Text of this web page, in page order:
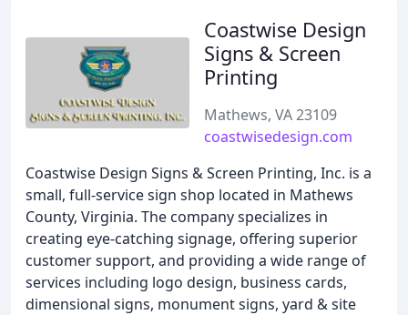
Coastwise Design
Signs & Screen
Printing
Mathews, VA 23109
coastwisedesign.com
Coastwise Design Signs & Screen Printing, Inc. is a
small, full-service sign shop located in Mathews
County, Virginia. The company specializes in
creating eye-catching signage, offering superior
customer support, and providing a wide range of
services including logo design, business cards,
dimensional signs, monument signs, yard & site